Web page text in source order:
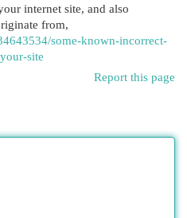
internet site, and also
from,
some-known-incorrect-
site
Report this page